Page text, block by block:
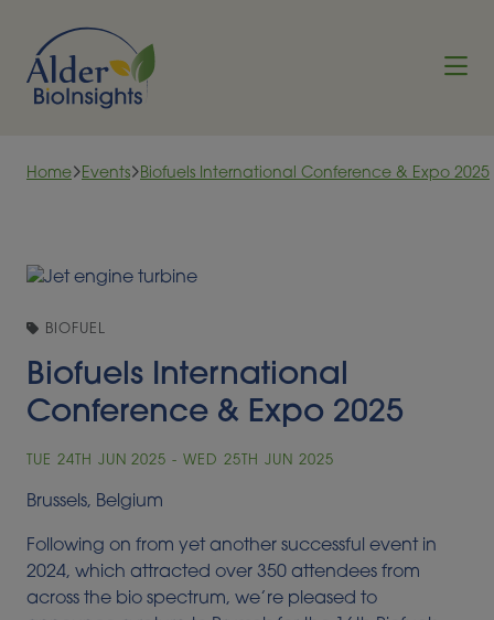
Home Events Biofuels International Conference & Expo 2025
BIOFUEL
Biofuels International
Conference & Expo 2025
TUE 24TH JUN 2025 - WED 25TH JUN 2025
Brussels, Belgium
Following on from yet another successful event in
2024, which attracted over 350 attendees from
across the bio spectrum, we’re pleased to